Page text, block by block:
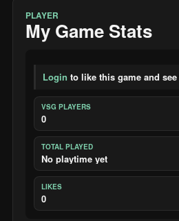
PLAYER
My Game Stats
Login to like this game and
VSG PLAYERS
0
TOTAL PLAYED
No playtime yet
LIKES
0